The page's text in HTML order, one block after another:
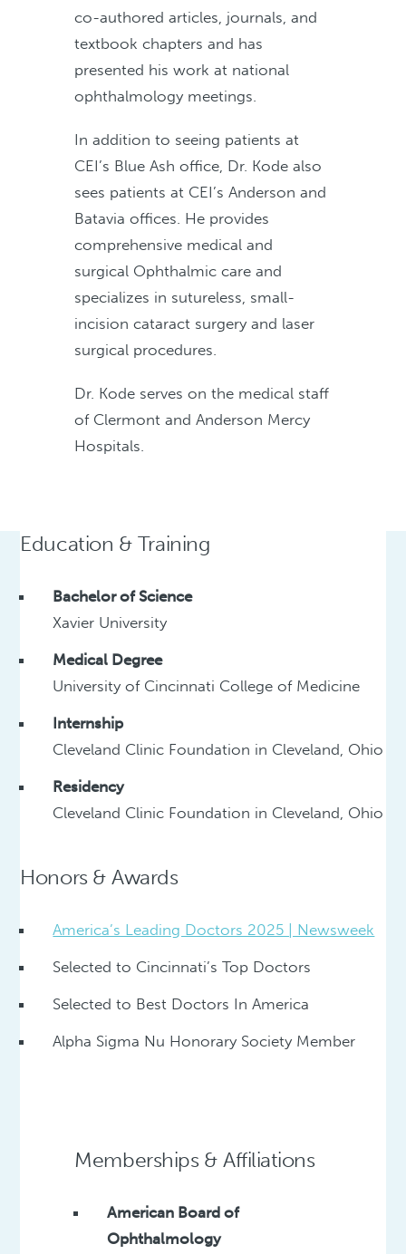
co-authored articles, journals, and
textbook chapters and has
presented his work at national
ophthalmology meetings.
In addition to seeing patients at
CEI’s Blue Ash office, Dr. Kode also
sees patients at CEI’s Anderson and
Batavia offices. He provides
comprehensive medical and
surgical Ophthalmic care and
specializes in sutureless, small-
incision cataract surgery and laser
surgical procedures.
Dr. Kode serves on the medical staff
of Clermont and Anderson Mercy
Hospitals.
Education & Training
Bachelor of Science
Xavier University
Medical Degree
University of Cincinnati College of Medicine
Internship
Cleveland Clinic Foundation in Cleveland, Ohio
Residency
Cleveland Clinic Foundation in Cleveland, Ohio
Honors & Awards
America’s Leading Doctors 2025 | Newsweek
Selected to Cincinnati’s Top Doctors
Selected to Best Doctors In America
Alpha Sigma Nu Honorary Society Member
Memberships & Affiliations
American Board of
Ophthalmology